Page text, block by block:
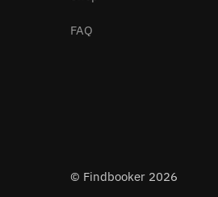
FAQ
© Findbooker 2026